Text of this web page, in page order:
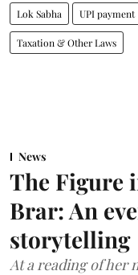
Lok Sabha UPI payment
Taxation & Other Laws
News
The Figure
Brar: An
storytelling
At a reading of her